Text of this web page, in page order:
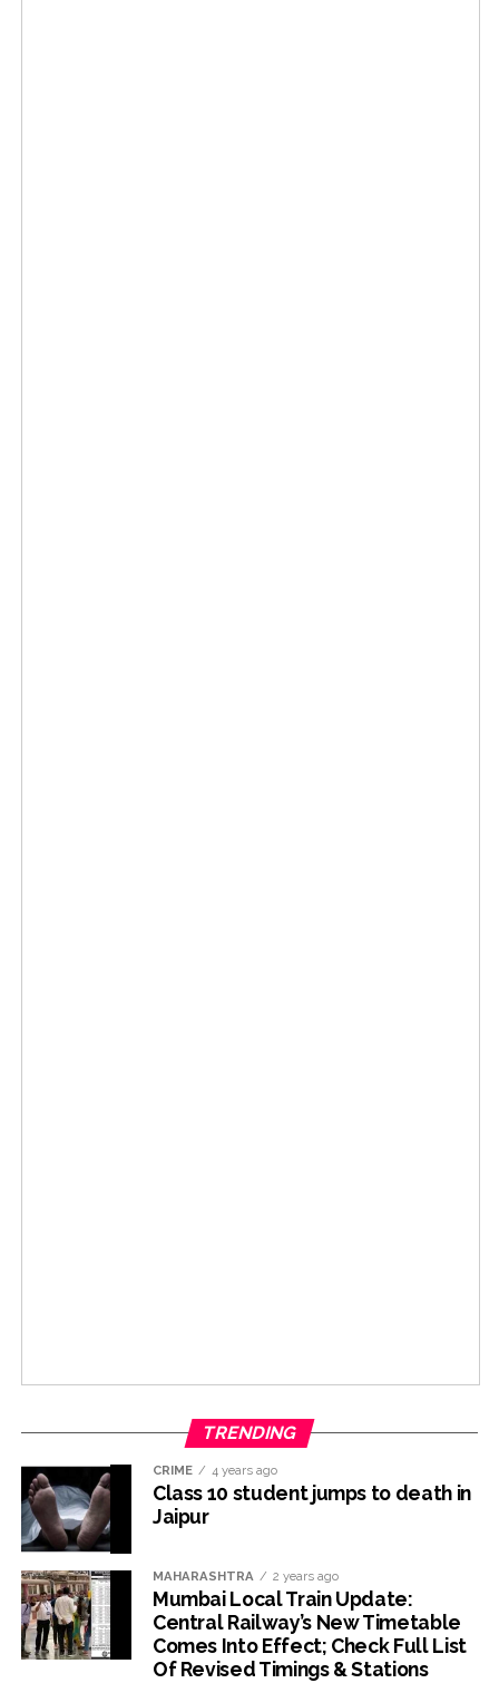
TRENDING
CRIME 4 years ago
Class 10 student jumps to death in
Jaipur
MAHARASHTRA 2 years ago
Mumbai Local Train Update:
Central Railway’s New Timetable
Comes Into Effect; Check Full List
Of Revised Timings & Stations